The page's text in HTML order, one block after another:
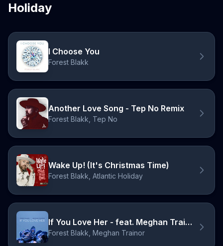
Holiday
I Choose You
Forest Blakk
Another Love Song - Tep No Remix
Forest Blakk, Tep No
Wake Up! (It's Christmas Time)
Forest Blakk, Atlantic Holiday
If You Love Her - feat. Meghan Trainor
Forest Blakk, Meghan Trainor